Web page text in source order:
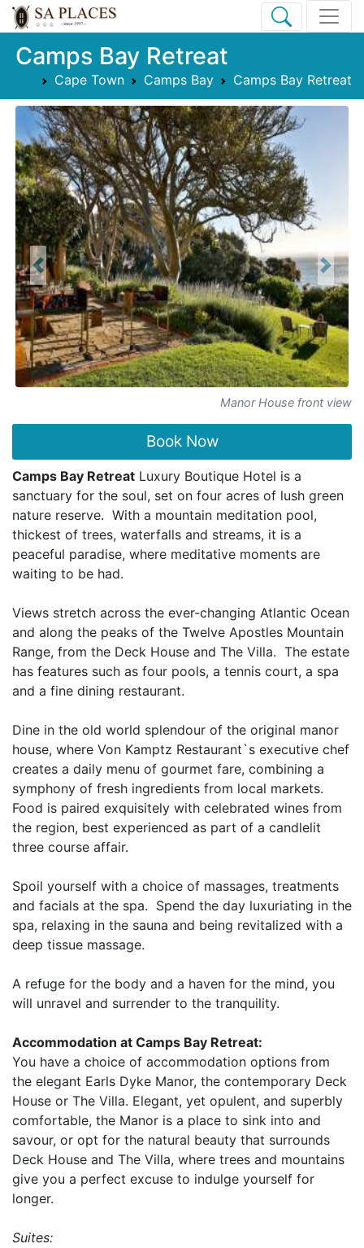
Camps Bay Retreat
Cape Town Camps Bay Camps Bay Retreat
Manor House front view
Previous Next
Book Now
Camps Bay Retreat Luxury Boutique Hotel is a
sanctuary for the soul, set on four acres of lush green
nature reserve. With a mountain meditation pool,
thickest of trees, waterfalls and streams, it is a
peaceful paradise, where meditative moments are
waiting to be had.
Views stretch across the ever-changing Atlantic Ocean
and along the peaks of the Twelve Apostles Mountain
Range, from the Deck House and The Villa. The estate
has features such as four pools, a tennis court, a spa
and a fine dining restaurant.
Dine in the old world splendour of the original manor
house, where Von Kamptz Restaurant`s executive chef
creates a daily menu of gourmet fare, combining a
symphony of fresh ingredients from local markets.
Food is paired exquisitely with celebrated wines from
the region, best experienced as part of a candlelit
three course affair.
Spoil yourself with a choice of massages, treatments
and facials at the spa. Spend the day luxuriating in the
spa, relaxing in the sauna and being revitalized with a
deep tissue massage.
A refuge for the body and a haven for the mind, you
will unravel and surrender to the tranquility.
Accommodation at Camps Bay Retreat:
You have a choice of accommodation options from
the elegant Earls Dyke Manor, the contemporary Deck
House or The Villa. Elegant, yet opulent, and superbly
comfortable, the Manor is a place to sink into and
savour, or opt for the natural beauty that surrounds
Deck House and The Villa, where trees and mountains
give you a perfect excuse to indulge yourself for
longer.
Suites: